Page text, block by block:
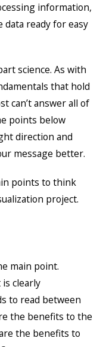
information,
ready for easy
science. As with
that hold
can’t answer all of
points below
direction and
message better.
points to think
project.
main point.
clearly
to read between
the benefits to the
the benefits to